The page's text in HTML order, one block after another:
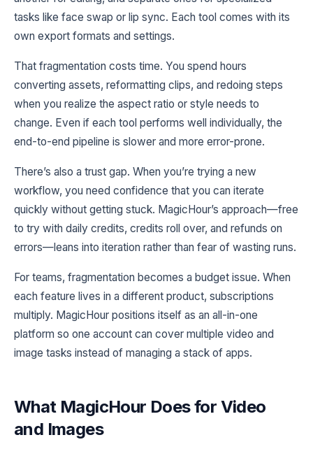
tasks like face swap or lip sync. Each tool comes with its
own export formats and settings.
That fragmentation costs time. You spend hours
converting assets, reformatting clips, and redoing steps
when you realize the aspect ratio or style needs to
change. Even if each tool performs well individually, the
end-to-end pipeline is slower and more error-prone.
There’s also a trust gap. When you’re trying a new
workflow, you need confidence that you can iterate
quickly without getting stuck. MagicHour’s approach—free
to try with daily credits, credits roll over, and refunds on
errors—leans into iteration rather than fear of wasting runs.
For teams, fragmentation becomes a budget issue. When
each feature lives in a different product, subscriptions
multiply. MagicHour positions itself as an all-in-one
platform so one account can cover multiple video and
image tasks instead of managing a stack of apps.
What MagicHour Does for Video
and Images